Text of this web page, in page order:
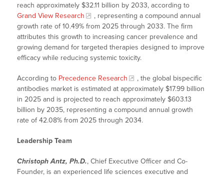
reach approximately $32.11 billion by 2033, according to
Grand View Research
, representing a compound annual
growth rate of 10.49% from 2025 through 2033. The firm
attributes this growth to increasing cancer prevalence and
growing demand for targeted therapies designed to improve
efficacy while reducing systemic toxicity.
According to Precedence Research
, the global bispecific
antibodies market is estimated at approximately $17.99 billion
in 2025 and is projected to reach approximately $603.13
billion by 2035, representing a compound annual growth
rate of 42.08% from 2025 through 2034.
Leadership Team
Christoph Antz, Ph.D., Chief Executive Officer and Co-
Founder, is an experienced life sciences executive and